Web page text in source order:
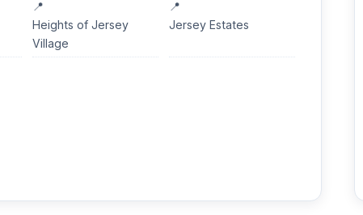
Heights of Jersey
Village
Jersey Estates